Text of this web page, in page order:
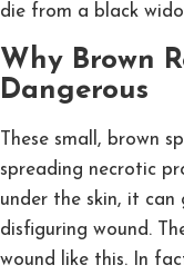
die from a black
Why Brown
Dangerous
These small, brown
spreading necrotic
under the skin, it
disfiguring wound.
wound like this. In